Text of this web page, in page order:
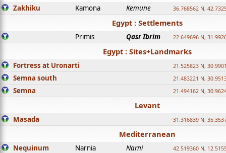
Zakhiku Kamona Kemune 36.768562 N,
Egypt : Settlements
Primis Qasr Ibrim 22.649696 N,
Egypt : Sites+Landmarks
Fortress at Uronarti 21.525823 N,
Semna south 21.483221 N,
Semna 21.494162 N,
Levant
Masada 31.316839 N,
Mediterranean
Nequinum Narnia Narni 42.519360 N,